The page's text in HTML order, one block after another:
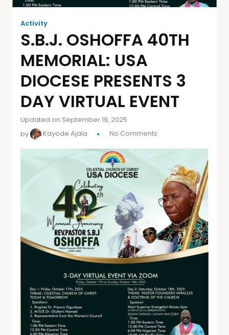
Activity
S.B.J. OSHOFFA 40TH
MEMORIAL: USA
DIOCESE PRESENTS 3
DAY VIRTUAL EVENT
Updated on September 19, 2025
by
Kayode Ajala No Comments